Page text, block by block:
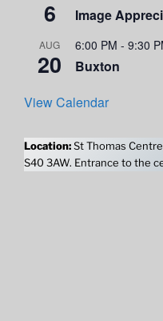
6 Image
AUG
20
6:00 PM - 9:30
Buxton
View Calendar
Location:St Thomas
S40 3AW. Entrance to the